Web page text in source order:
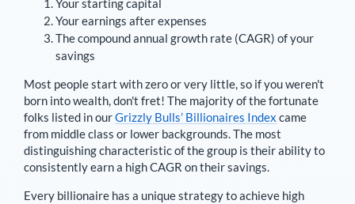
Your starting capital
Your earnings after expenses
The compound annual growth rate (CAGR) of your
savings
Most people start with zero or very little, so if you weren't
born into wealth, don't fret! The majority of the fortunate
folks listed in ourGrizzly Bulls’ Billionaires Index came
from middle class or lower backgrounds. The most
distinguishing characteristic of the group is their ability to
consistently earn a high CAGR on their savings.
Every billionaire has a unique strategy to achieve high